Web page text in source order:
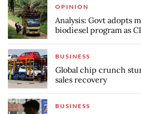
OPINION
Analysis: Govt adopts
biodiesel program as
BUSINESS
Global chip crunch
sales recovery
BUSINESS